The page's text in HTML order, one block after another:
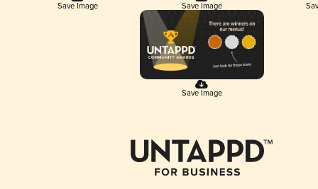
Save Image Save Image
Save Image